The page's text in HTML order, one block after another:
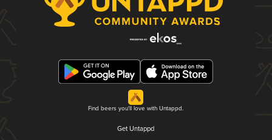
Find beers you'll love with Untappd.
Get Untappd